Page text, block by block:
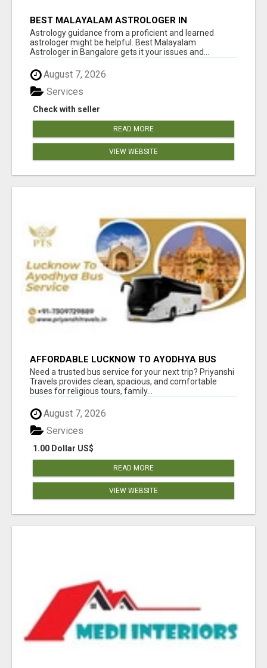
BEST MALAYALAM ASTROLOGER IN
BANGALORE
Astrology guidance from a proficient and learned
astrologer might be helpful. Best Malayalam
Astrologer in Bangalore gets it your issues and...
August 7, 2026
Check with seller
Services
READ MORE
VIEW WEBSITE
AFFORDABLE LUCKNOW TO AYODHYA BUS
SERVICE
Need a trusted bus service for your next trip? Priyanshi
Travels provides clean, spacious, and comfortable
buses for religious tours, family...
August 7, 2026
1.00 Dollar US$
Services
READ MORE
VIEW WEBSITE